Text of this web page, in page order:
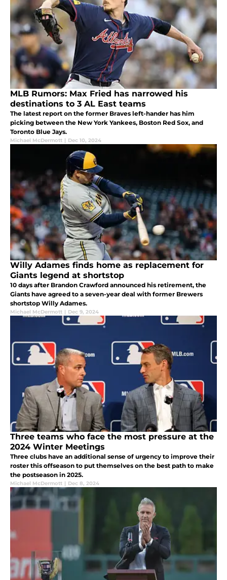
MLB Rumors: Max Fried has narrowed his
destinations to 3 AL East teams
The latest report on the former Braves left-hander has him
picking between the New York Yankees, Boston Red Sox, and
Toronto Blue Jays.
Michael McDermott | Dec 10, 2024
Willy Adames finds home as replacement for
Giants legend at shortstop
10 days after Brandon Crawford announced his retirement, the
Giants have agreed to a seven-year deal with former Brewers
shortstop Willy Adames.
Michael McDermott | Dec 9, 2024
Three teams who face the most pressure at the
2024 Winter Meetings
Three clubs have an additional sense of urgency to improve their
roster this offseason to put themselves on the best path to make
the postseason in 2025.
Michael McDermott | Dec 8, 2024